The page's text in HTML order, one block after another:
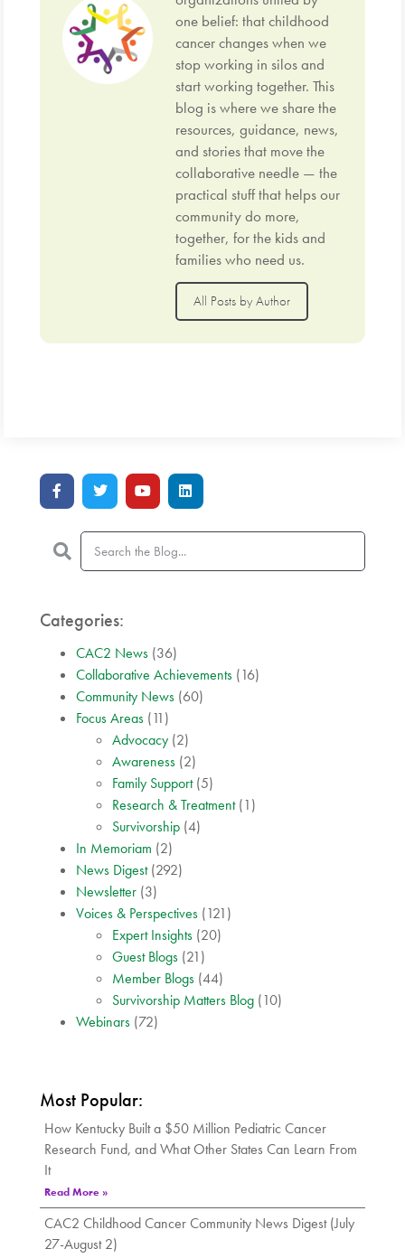
one belief: that childhood
cancer changes when we
stop working in silos and
start working together. This
blog is where we share the
resources, guidance, news,
and stories that move the
collaborative needle — the
practical stuff that helps our
community do more,
together, for the kids and
families who need us.
All Posts by Author
Categories:
CAC2 News (36)
Collaborative Achievements (16)
Community News (60)
Focus Areas (11)
Advocacy (2)
Awareness (2)
Family Support(5)
Research & Treatment(1)
Survivorship (4)
In Memoriam (2)
News Digest(292)
Newsletter (3)
Voices & Perspectives (121)
Expert Insights (20)
Guest Blogs (21)
Member Blogs (44)
Survivorship Matters Blog (10)
Webinars (72)
Most Popular:
How Kentucky Built a $50 Million Pediatric Cancer
Research Fund, and What Other States Can Learn From
It
Read More »
CAC2 Childhood Cancer Community News Digest (July
27-August 2)